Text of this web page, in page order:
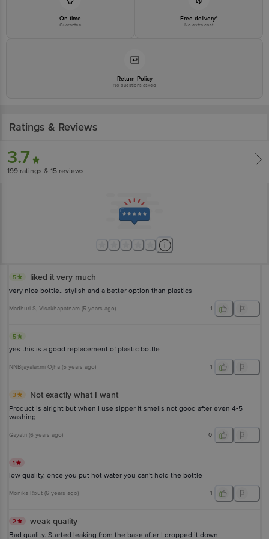
On time
Guarantee
Free delivery*
No extra cost
Return Policy
No questions asked
Ratings & Reviews
3.7
199 ratings & 15 reviews
5 liked it very much
very nice bottle.. stylish and a better option than plastics
Madhuri S, Visakhapatnam (5 years ago) 1
5
yes this is a good replacement of plastic bottle
NNBijayalaxmi Ojha (5 years ago) 1
3 Not exactly what I want
Product is alright but when I use sipper it smells not good after even 4-5
washing
Gayatri (6 years ago) 0
1
low quality, once you put hot water you can't hold the bottle
Monika Rout (6 years ago) 1
2 weak quality
Bad quality. Started leaking from the base after I dropped it down